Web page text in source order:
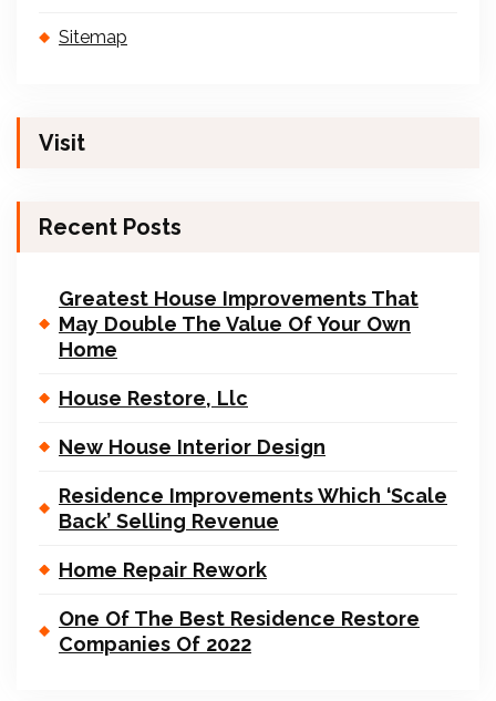
Sitemap
Visit
Recent Posts
Greatest House Improvements That
May Double The Value Of Your Own
Home
House Restore, Llc
New House Interior Design
Residence Improvements Which ‘Scale
Back’ Selling Revenue
Home Repair Rework
One Of The Best Residence Restore
Companies Of 2022